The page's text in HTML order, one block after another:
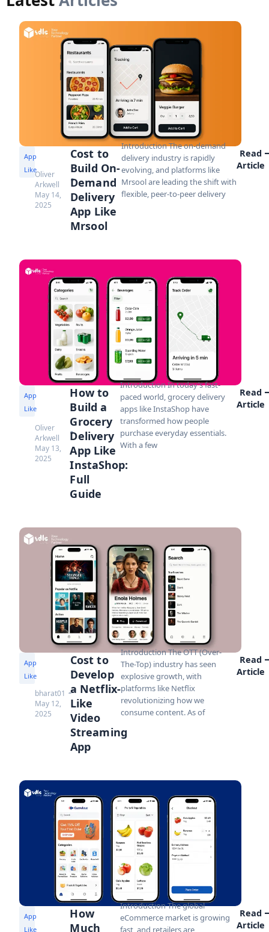
App
LikeOliver
Arkwell
May 14,
2025
Cost to
Build On-
Demand
Delivery
App Like
Mrsool
Introduction The on-demand
delivery industry is rapidly
evolving, and platforms like
Mrsool are leading the shift with
flexible, peer-to-peer delivery
Read
Article
App
Like
Oliver
Arkwell
May 13,
2025
How to
Build a
Grocery
Delivery
App Like
InstaShop:
Full
Guide
Introduction In today’s fast-
paced world, grocery delivery
apps like InstaShop have
transformed how people
purchase everyday essentials.
With a few
Read
Article
App
Like
bharat01
May 12,
2025
Cost to
Develop
a Netflix-
Like
Video
Streaming
App
Introduction The OTT (Over-
The-Top) industry has seen
explosive growth, with
platforms like Netflix
revolutionizing how we
consume content. As of
Read
Article
App
Like
How
Much
Introduction The global
eCommerce market is growing
fast, and retailers are
Read
Article